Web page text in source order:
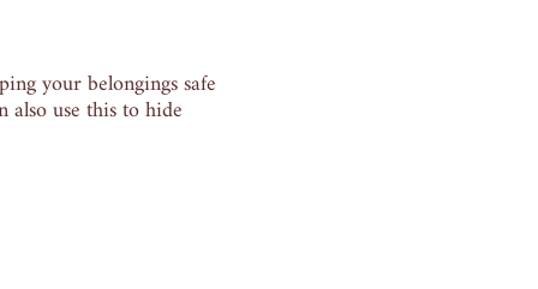
your belongings safe
also use this to hide